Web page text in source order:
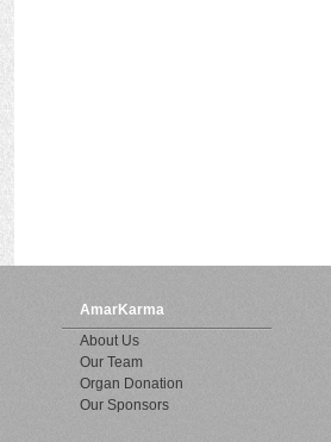
AmarKarma
About Us
Our Team
Organ Donation
Our Sponsors